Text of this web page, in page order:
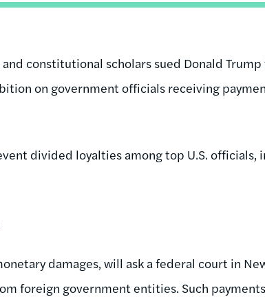
constitutional scholars sued Donald
on government officials receiving
divided loyalties among top U.S. officials,
damages, will ask a federal court in
foreign government entities. Such